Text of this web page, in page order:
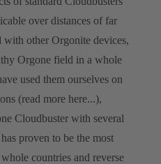
over distances of far
other Orgonite devices,
Orgone field in a whole
used them ourselves on
(read more here...),
Cloudbuster with several
proven to be the most
countries and reverse